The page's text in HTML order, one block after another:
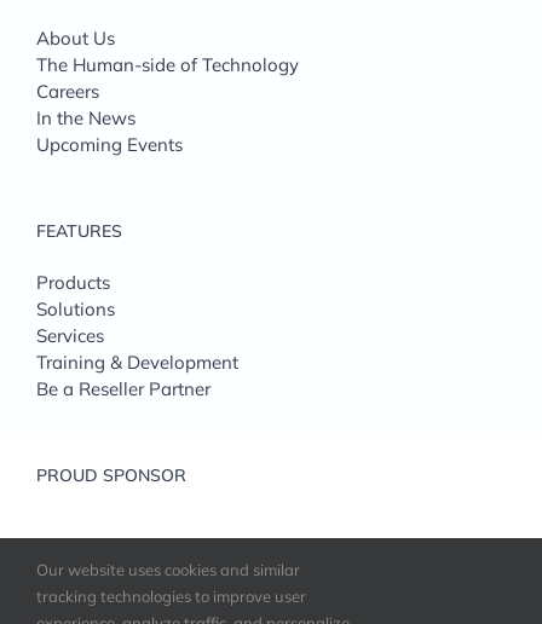
About Us
The Human-side of Technology
Careers
In the News
Upcoming Events
FEATURES
Products
Solutions
Services
Training & Development
Be a Reseller Partner
PROUD SPONSOR
Our website uses cookies and similar
tracking technologies to improve user